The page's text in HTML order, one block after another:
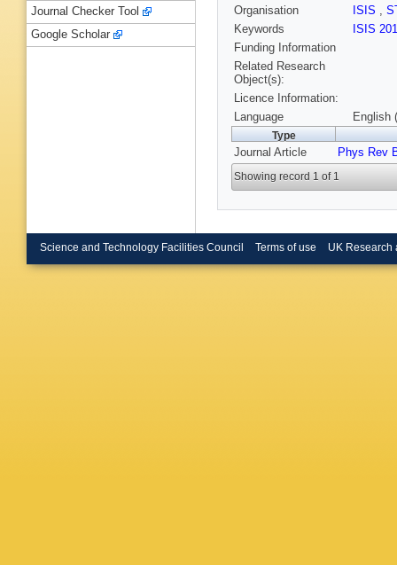
Organisation
ISIS ,
Keywords
ISIS
Funding Information
Related Research
Object(s):
Licence Information:
Language
English
Type
Journal Article Phys Rev
Showing record 1 of 1
Journal Checker Tool
Google Scholar
Science and Technology Facilities Council Terms of use UK Research